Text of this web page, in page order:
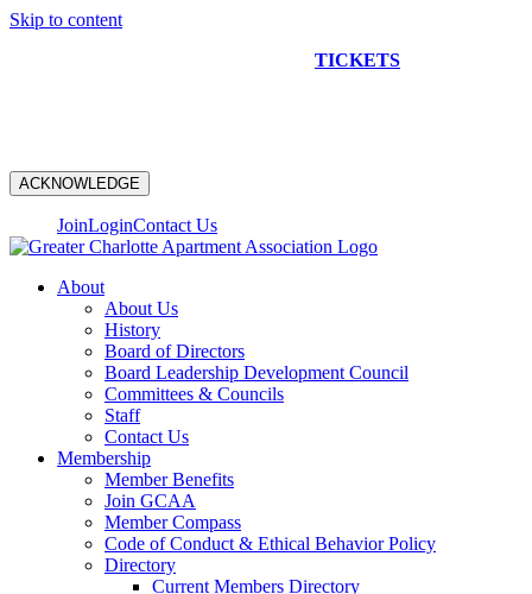
Skip to content
TICKETS
ACKNOWLEDGE
JoinLoginContact Us
About
About Us
History
Board of Directors
Board Leadership Development Council
Committees & Councils
Staff
Contact Us
Membership
Member Benefits
Join GCAA
Member Compass
Code of Conduct & Ethical Behavior Policy
Directory
Current Members Directory